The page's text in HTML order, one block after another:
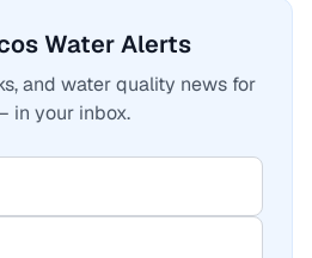
Water Alerts
and water quality news for
in your inbox.